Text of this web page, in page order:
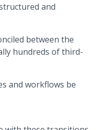
and
between the
hundreds of third-
and workflows be